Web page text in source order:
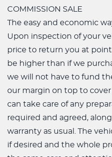
COMMISSION SALE
The easy and economic
Upon inspection of your
price to return you at point
be higher than if we
we will not have to fund
our margin on top to cover
can take care of any
required and agreed,
warranty as usual. The
if desired and the whole